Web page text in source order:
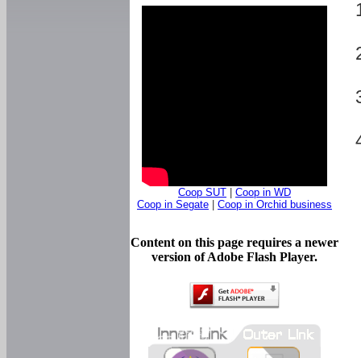
Coop SUT
Coop in WD
Coop in Segate
Coop in Orchid business
Content on this page requires a newer
version of Adobe Flash Player.